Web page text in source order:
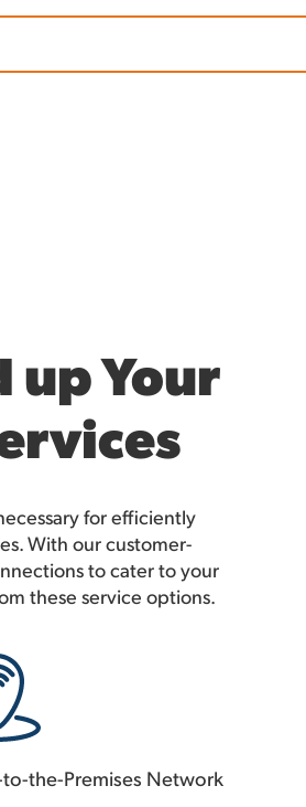
up Your
for efficiently
With our customer-
to cater to your
these service options.
to-the-Premises Network